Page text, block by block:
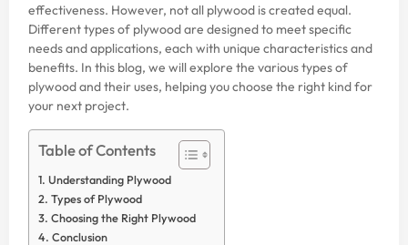
effectiveness. However, not all plywood is created equal.
Different types of plywood are designed to meet specific
needs and applications, each with unique characteristics and
benefits. In this blog, we will explore the various types of
plywood and their uses, helping you choose the right kind for
your next project.
Table of Contents
Understanding Plywood
Types of Plywood
Choosing the Right Plywood
Conclusion